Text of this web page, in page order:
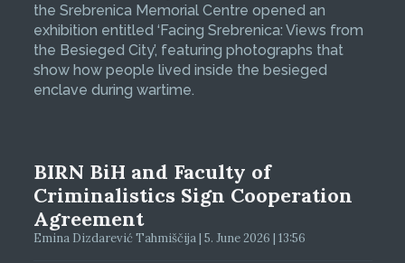
the Srebrenica Memorial Centre opened an
exhibition entitled ‘Facing Srebrenica: Views from
the Besieged City’, featuring photographs that
show how people lived inside the besieged
enclave during wartime.
BIRN BiH and Faculty of
Criminalistics Sign Cooperation
Agreement
Emina Dizdarević Tahmiščija | 5. June 2026 | 13:56